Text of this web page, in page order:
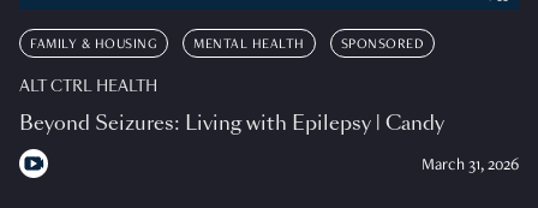
FAMILY & HOUSING MENTAL HEALTH SPONSORED
ALT CTRL HEALTH
Beyond Seizures: Living with Epilepsy | Candy
March 31, 2026